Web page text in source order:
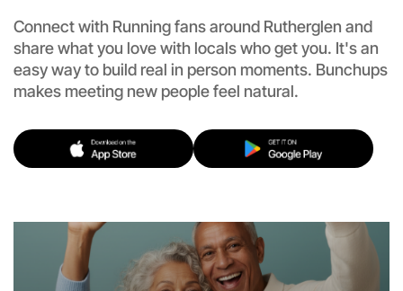
Connect with Running fans around Rutherglen and
share what you love with locals who get you. It's an
easy way to build real in person moments. Bunchups
makes meeting new people feel natural.
Let's do Running
Rutherglen